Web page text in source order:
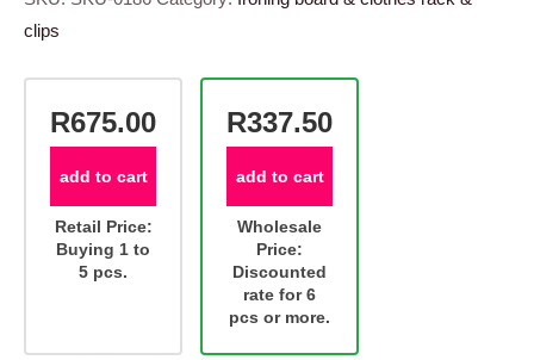
clips
R675.00
add to cart
Retail Price:
Buying 1 to
5 pcs.
R337.50
add to cart
Wholesale
Price:
Discounted
rate for 6
pcs or more.